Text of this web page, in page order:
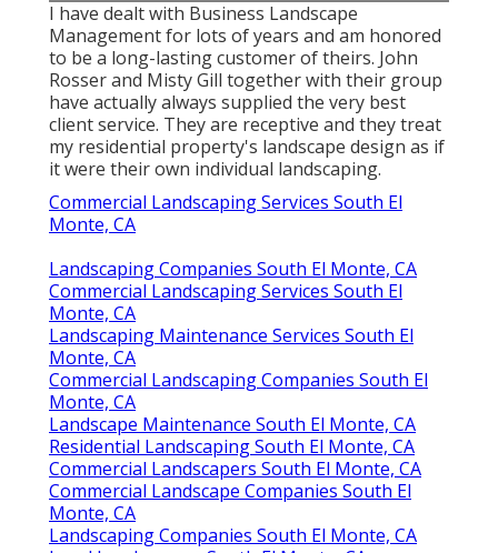
I have dealt with Business Landscape
Management for lots of years and am honored
to be a long-lasting customer of theirs. John
Rosser and Misty Gill together with their group
have actually always supplied the very best
client service. They are receptive and they treat
my residential property's landscape design as if
it were their own individual landscaping.
Commercial Landscaping Services South El
Monte, CA
Landscaping Companies South El Monte, CA
Commercial Landscaping Services South El
Monte, CA
Landscaping Maintenance Services South El
Monte, CA
Commercial Landscaping Companies South El
Monte, CA
Landscape Maintenance South El Monte, CA
Residential Landscaping South El Monte, CA
Commercial Landscapers South El Monte, CA
Commercial Landscape Companies South El
Monte, CA
Landscaping Companies South El Monte, CA